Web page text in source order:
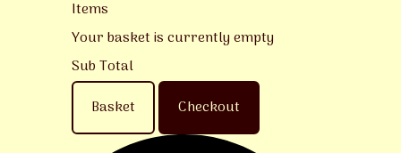
Items
Your basket is currently empty
Sub Total
Basket
Checkout